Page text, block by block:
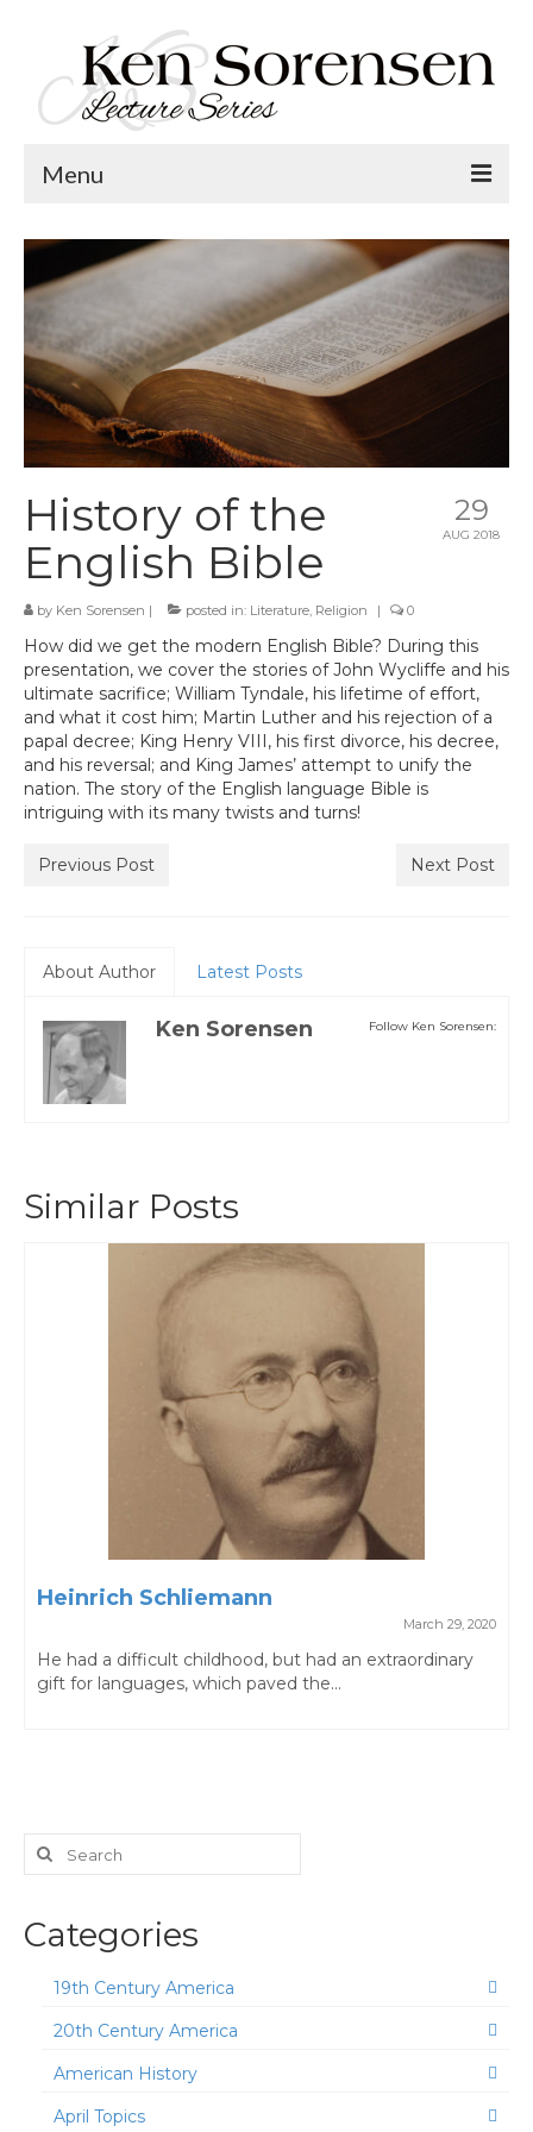
Menu
Welcome
Lecture Topics
Calendar
Contact
29
AUG 2018
History of the
English Bible
by Ken Sorensen | posted in: Literature, Religion | 0
How did we get the modern English Bible? During this
presentation, we cover the stories of John Wycliffe and his
ultimate sacrifice; William Tyndale, his lifetime of effort,
and what it cost him; Martin Luther and his rejection of a
papal decree; King Henry VIII, his first divorce, his decree,
and his reversal; and King James’ attempt to unify the
nation. The story of the English language Bible is
intriguing with its many twists and turns!
Previous Post Next Post
About Author Latest Posts
Follow Ken Sorensen:
Ken Sorensen
Similar Posts
Heinrich Schliemann
March 29, 2020
He had a difficult childhood, but had an extraordinary
gift for languages, which paved the...
Search
for:
Categories
19th Century America
20th Century America
American History
April Topics